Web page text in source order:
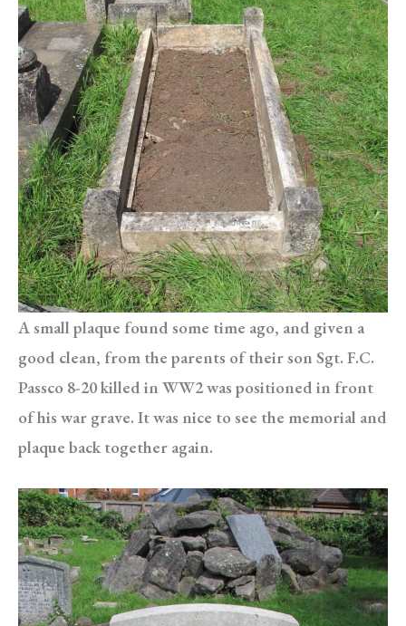
A small plaque found some time ago, and given a
good clean, from the parents of their son Sgt. F.C.
Passco 8-20 killed in WW2 was positioned in front
of his war grave. It was nice to see the memorial and
plaque back together again.